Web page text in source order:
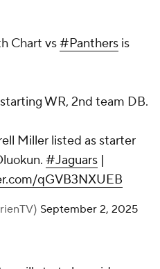
Chart vs#Panthers is
WR, 2nd team DB.
Miller listed as starter
#Jaguars |
qGVB3NXUEB
September 2, 2025